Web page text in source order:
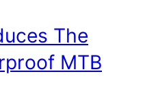
The
MTB